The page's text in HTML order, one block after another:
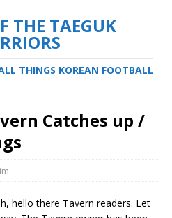
THE TAEGUK
THINGS KOREAN FOOTBALL
Catches up /
hello there Tavern readers. Let